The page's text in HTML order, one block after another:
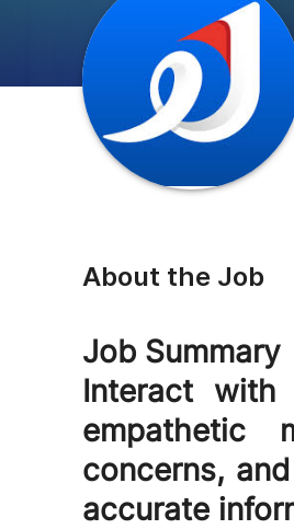
About the Job
Job Summary
Interact with
empathetic
concerns,
accurate